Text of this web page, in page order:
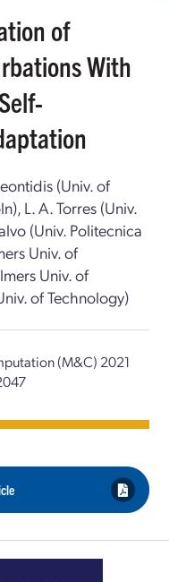
of
With
(Univ. of
L. A. Torres (Univ.
(Univ. Politecnica
Univ. of
Univ. of
of Technology)
(M&C) 2021